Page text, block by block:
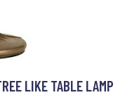
LIKE TABLE LAMP